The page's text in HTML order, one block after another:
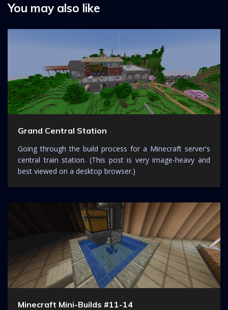
You may also like
Grand Central Station
Going through the build process for a Minecraft server's
central train station. (This post is very image-heavy and
best viewed on a desktop browser.)
Minecraft Mini-Builds #11-14